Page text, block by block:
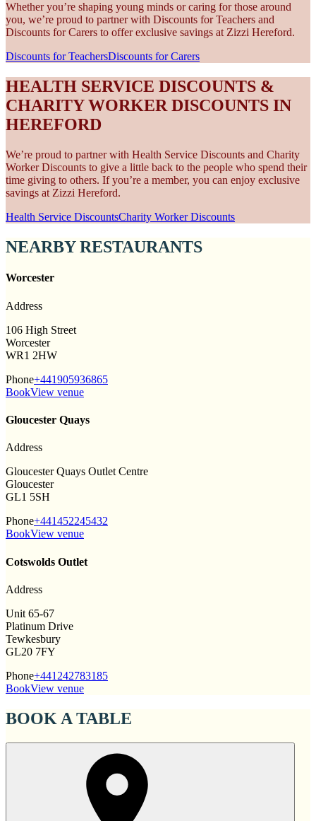
Whether you’re shaping young minds or caring for those around
you, we’re proud to partner with Discounts for Teachers and
Discounts for Carers to offer exclusive savings at Zizzi Hereford.
Discounts for TeachersDiscounts for Carers
HEALTH SERVICE DISCOUNTS &
CHARITY WORKER DISCOUNTS IN
HEREFORD
We’re proud to partner with Health Service Discounts and Charity
Worker Discounts to give a little back to the people who spend their
time giving to others. If you’re a member, you can enjoy exclusive
savings at Zizzi Hereford.
Health Service DiscountsCharity Worker Discounts
NEARBY RESTAURANTS
Worcester
Address
106 High Street
Worcester
WR1 2HW
Phone+441905936865
BookView venue
Gloucester Quays
Address
Gloucester Quays Outlet Centre
Gloucester
GL1 5SH
Phone+441452245432
BookView venue
Cotswolds Outlet
Address
Unit 65-67
Platinum Drive
Tewkesbury
GL20 7FY
Phone+441242783185
BookView venue
BOOK A TABLE